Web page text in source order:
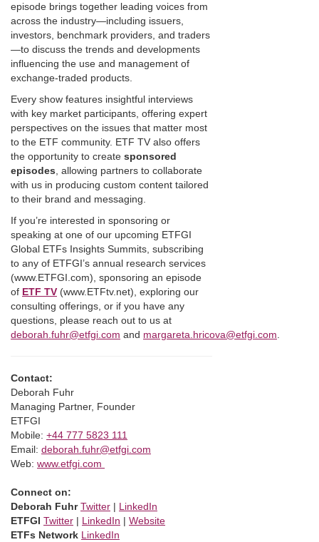
episode brings together leading voices from
across the industry—including issuers,
investors, benchmark providers, and traders
—to discuss the trends and developments
influencing the use and management of
exchange-traded products.
Every show features insightful interviews
with key market participants, offering expert
perspectives on the issues that matter most
to the ETF community. ETF TV also offers
the opportunity to create sponsored
episodes, allowing partners to collaborate
with us in producing custom content tailored
to their brand and messaging.
If you’re interested in sponsoring or
speaking at one of our upcoming ETFGI
Global ETFs Insights Summits, subscribing
to any of ETFGI’s annual research services
(www.ETFGI.com), sponsoring an episode
of ETF TV (www.ETFtv.net), exploring our
consulting offerings, or if you have any
questions, please reach out to us at
deborah.fuhr@etfgi.com and margareta.hricova@etfgi.com.
Contact:
Deborah Fuhr
Managing Partner, Founder
ETFGI
Mobile: +44 777 5823 111
Email: deborah.fuhr@etfgi.com
Web: www.etfgi.com
Connect on:
Deborah Fuhr Twitter | LinkedIn
ETFGI Twitter | LinkedIn | Website
ETFs Network LinkedIn